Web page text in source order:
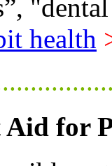
health
for